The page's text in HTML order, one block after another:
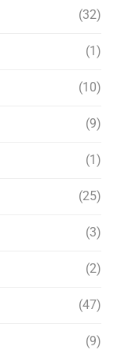
(32)
(1)
(10)
(9)
(1)
(25)
(3)
(2)
(47)
(9)